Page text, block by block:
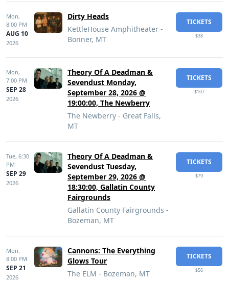
Mon,
8:00 PM
AUG 10
2026
Dirty Heads
KettleHouse Amphitheater -
Bonner, MT
TICKETS
$38
Mon,
7:00 PM
SEP 28
2026
Theory Of A Deadman &
Sevendust Monday,
September 28, 2026 @
19:00:00, The Newberry
The Newberry - Great Falls,
MT
TICKETS
$107
Tue, 6:30
PM
SEP 29
2026
Theory Of A Deadman &
Sevendust Tuesday,
September 29, 2026 @
18:30:00, Gallatin County
Fairgrounds
Gallatin County Fairgrounds -
Bozeman, MT
TICKETS
$79
Mon,
8:00 PM
SEP 21
2026
Cannons: The Everything
Glows Tour
The ELM - Bozeman, MT
TICKETS
$56